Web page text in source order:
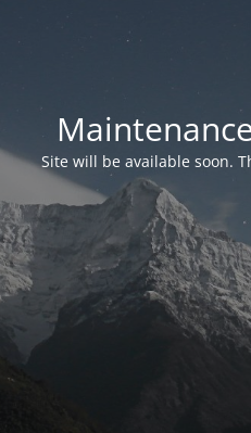
Site will be available soon.